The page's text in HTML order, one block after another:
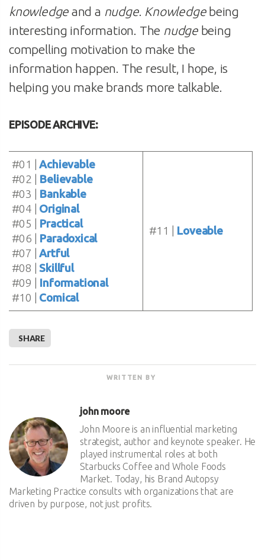
knowledge and a nudge. Knowledgebeing
interesting information. The nudgebeing
compelling motivation to make the
information happen. The result, I hope, is
helping you make brands more talkable.
EPISODE ARCHIVE:
#01 |Achievable
#02 | Believable
#03 | Bankable
#04 | Original
#05 | Practical
#06 | Paradoxical
#07 |Artful
#08 |Skillful
#09 | Informational
#10 | Comical
#11 | Loveable
SHARE
WRITTEN BY
john moore
John Moore is an influential marketing
strategist, author and keynote speaker. He
played instrumental roles at both
Starbucks Coffee and Whole Foods
Market. Today, his Brand Autopsy
Marketing Practice consults with organizations that are
driven by purpose, not just profits.